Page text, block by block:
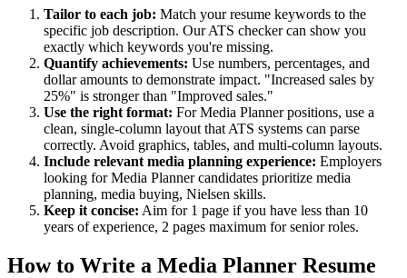
Tailor to each job: Match your resume keywords to the
specific job description. Our ATS checker can show you
exactly which keywords you're missing.
Quantify achievements: Use numbers, percentages, and
dollar amounts to demonstrate impact. "Increased sales by
25%" is stronger than "Improved sales."
Use the right format: ForMedia Plannerpositions, use a
clean, single-column layout that ATS systems can parse
correctly. Avoid graphics, tables, and multi-column layouts.
Include relevant media planning experience: Employers
looking forMedia Plannercandidates prioritize media
planning, media buying, Nielsen skills.
Keep it concise: Aim for 1 page if you have less than 10
years of experience, 2 pages maximum for senior roles.
How to Write a Media Planner Resume